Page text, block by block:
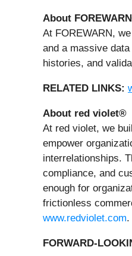
About
At FOREWARN,
and a massive
histories, and
RELATED LINKS:
About red violet®
At red violet, we
empower
interrelationships.
compliance, and
enough for
frictionless
www.redviolet.com.
FORWARD-